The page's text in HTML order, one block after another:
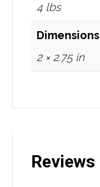
4 lbs
Dimensions
2 × 2.75 in
Reviews